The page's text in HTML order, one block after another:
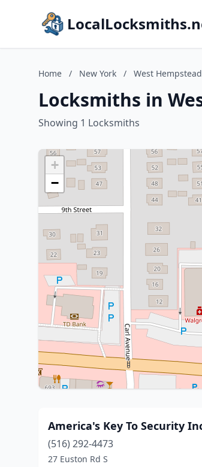
Home / New York / West Hempstead
Locksmiths in
Showing 1 Locksmiths
+
−
America's Key To Security
(516) 292-4473
27 Euston Rd S